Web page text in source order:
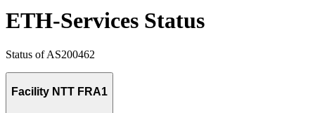
ETH-Services Status
Status of AS200462
Facility NTT FRA1